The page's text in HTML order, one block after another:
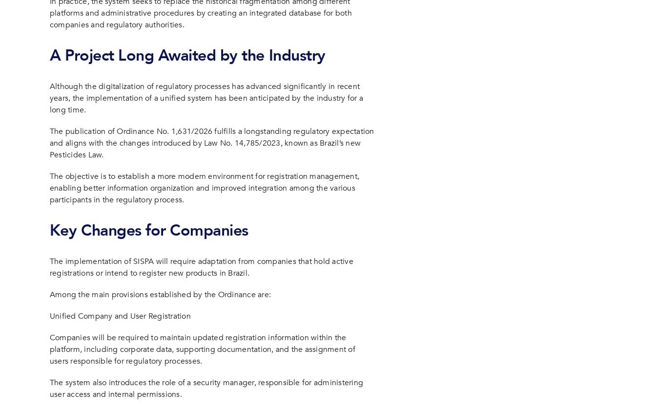
platforms and administrative procedures by creating an integrated database for both
companies and regulatory authorities.
A Project Long Awaited by the Industry
Although the digitalization of regulatory processes has advanced significantly in recent
years, the implementation of a unified system has been anticipated by the industry for a
long time.
The publication of Ordinance No. 1,631/2026 fulfills a longstanding regulatory expectation
and aligns with the changes introduced by Law No. 14,785/2023, known as Brazil’s new
Pesticides Law.
The objective is to establish a more modern environment for registration management,
enabling better information organization and improved integration among the various
participants in the regulatory process.
Key Changes for Companies
The implementation of SISPA will require adaptation from companies that hold active
registrations or intend to register new products in Brazil.
Among the main provisions established by the Ordinance are:
Unified Company and User Registration
Companies will be required to maintain updated registration information within the
platform, including corporate data, supporting documentation, and the assignment of
users responsible for regulatory processes.
The system also introduces the role of a security manager, responsible for administering
user access and internal permissions.